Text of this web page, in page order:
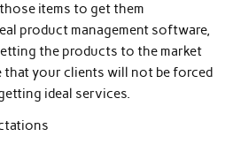
items to get them
product management software,
the products to the market
that your clients will not be forced
ideal services.